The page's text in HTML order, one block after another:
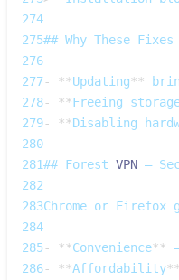
274
275## Why These Fixes
276
277- **Updating**
278- **Freeing
279- **Disabling
280
281## Forest VPN –
282
283Chrome or Firefox
284
285- **Convenience**
286- **Affordability**